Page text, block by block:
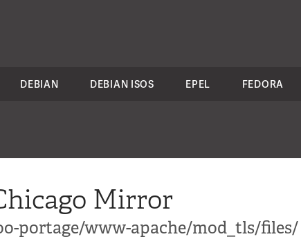
DEBIAN DEBIAN ISOS EPEL FEDORA
Mirror
portage/www-apache/mod_tls/files/